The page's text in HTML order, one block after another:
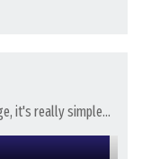
it's really simple...